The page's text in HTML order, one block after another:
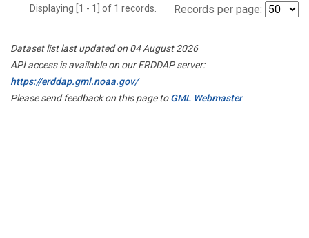
Displaying [1 - 1] of 1 records. Records per page:
Dataset list last updated on 04 August 2026
API access is available on our ERDDAP server:
https://erddap.gml.noaa.gov/
Please send feedback on this page toGML Webmaster